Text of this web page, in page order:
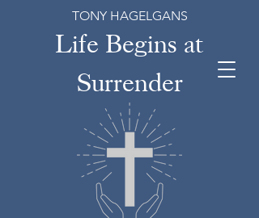
Life Begins at
Surrender
TONY HAGELGANS